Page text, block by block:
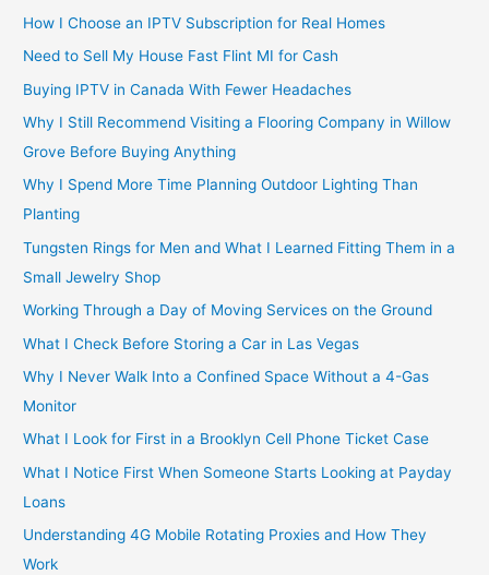
How I Choose an IPTV Subscription for Real Homes
Need to Sell My House Fast Flint MI for Cash
Buying IPTV in Canada With Fewer Headaches
Why I Still Recommend Visiting a Flooring Company in Willow
Grove Before Buying Anything
Why I Spend More Time Planning Outdoor Lighting Than
Planting
Tungsten Rings for Men and What I Learned Fitting Them in a
Small Jewelry Shop
Working Through a Day of Moving Services on the Ground
What I Check Before Storing a Car in Las Vegas
Why I Never Walk Into a Confined Space Without a 4-Gas
Monitor
What I Look for First in a Brooklyn Cell Phone Ticket Case
What I Notice First When Someone Starts Looking at Payday
Loans
Understanding 4G Mobile Rotating Proxies and How They
Work